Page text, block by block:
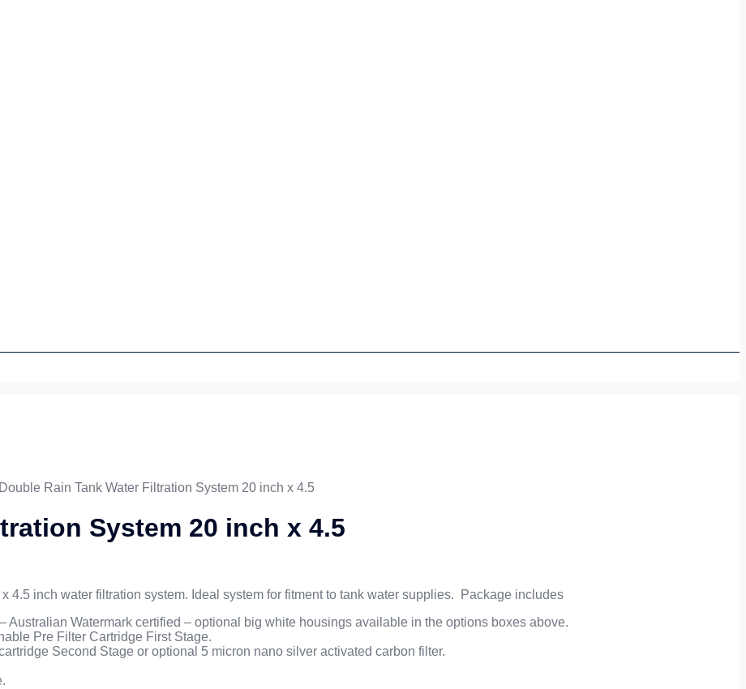
Rain Tank Water Filtration System 20 inch x 4.5
System 20 inch x 4.5
4.5 inch water filtration system. Ideal system for fitment to tank water supplies. Package includes
Watermark certified – optional big white housings available in the options boxes above.
Pre Filter Cartridge First Stage.
Second Stage or optional 5 micron nano silver activated carbon filter.